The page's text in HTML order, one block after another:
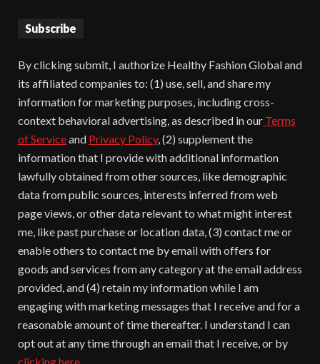
Subscribe
By clicking submit, I authorize Healthy Fashion Global and
its affiliated companies to: (1) use, sell, and share my
information for marketing purposes, including cross-
context behavioral advertising, as described in our Terms
of Serviceand Privacy Policy, (2) supplement the
information that I provide with additional information
lawfully obtained from other sources, like demographic
data from public sources, interests inferred from web
page views, or other data relevant to what might interest
me, like past purchase or location data, (3) contact me or
enable others to contact me by email with offers for
goods and services from any category at the email address
provided, and (4) retain my information while I am
engaging with marketing messages that I receive and for a
reasonable amount of time thereafter. I understand I can
opt out at any time through an email that I receive, or by